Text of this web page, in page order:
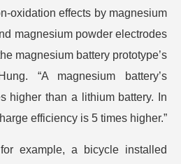
oxidation effects by magnesium
magnesium powder electrodes
magnesium battery prototype’s
“A magnesium battery’s
higher than a lithium battery. In
efficiency is 5 times higher.”
example, a bicycle installed